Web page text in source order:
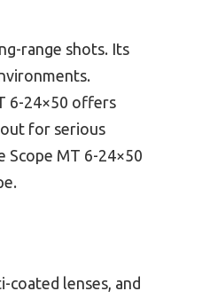
range shots. Its
6-24×50 offers
for serious
MT 6-24×50
coated lenses, and